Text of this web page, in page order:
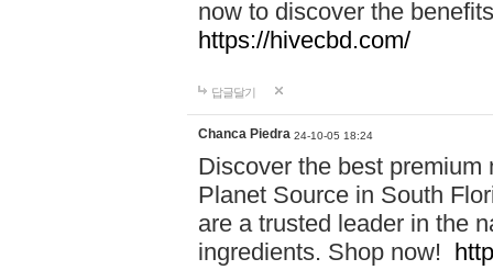
now to discover the
https://hivecbd.com/
답글달기
Chanca Piedra 24-10-05 18:24
Discover the best
Planet Source in South
are a trusted leader in the
ingredients. Shop now!